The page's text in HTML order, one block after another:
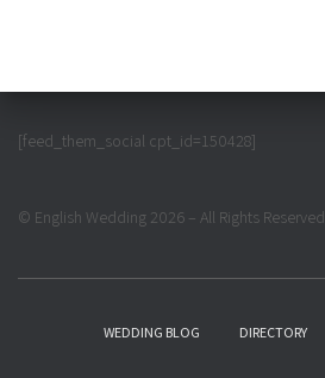
[feed_them_social cpt_id=150428]
© English Wedding 2026 – All Rights Reserved
WEDDING BLOG DIRECTORY